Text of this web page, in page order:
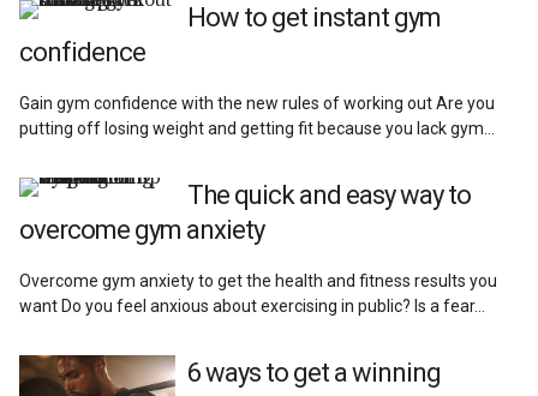
How to get instant gym
confidence
Gain gym confidence with the new rules of working out Are you
putting off losing weight and getting fit because you lack gym…
The quick and easy way to
overcome gym anxiety
Overcome gym anxiety to get the health and fitness results you
want Do you feel anxious about exercising in public? Is a fear…
6 ways to get a winning